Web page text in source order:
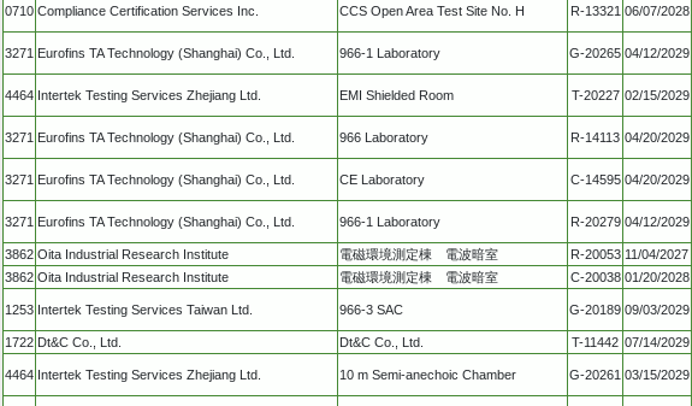
0710 Compliance Certification Services Inc. CCS Open Area Test Site No. H R-13321 06/07/2028
3271 Eurofins TA Technology (Shanghai) Co., Ltd. 966-1 Laboratory G-20265 04/12/2029
4464 Intertek Testing Services Zhejiang Ltd. EMI Shielded Room T-20227 02/15/2029
3271 Eurofins TA Technology (Shanghai) Co., Ltd. 966 Laboratory R-14113 04/20/2029
3271 Eurofins TA Technology (Shanghai) Co., Ltd. CE Laboratory C-14595 04/20/2029
3271 Eurofins TA Technology (Shanghai) Co., Ltd. 966-1 Laboratory R-20279 04/12/2029
3862 Oita Industrial Research Institute 電磁環境測定棟 電波暗室 R-20053 11/04/2027
3862 Oita Industrial Research Institute 電磁環境測定棟 電波暗室 C-20038 01/20/2028
1253 Intertek Testing Services Taiwan Ltd. 966-3 SAC G-20189 09/03/2029
1722 Dt&C Co., Ltd. Dt&C Co., Ltd. T-11442 07/14/2029
4464 Intertek Testing Services Zhejiang Ltd. 10 m Semi-anechoic Chamber G-20261 03/15/2029